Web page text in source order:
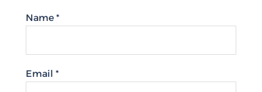
Name *
Email *